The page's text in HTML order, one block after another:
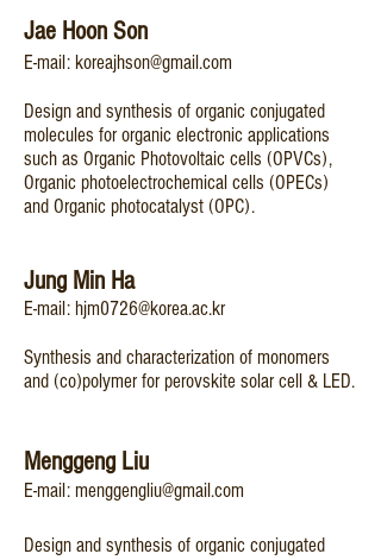
​Jae Hoon Son
E-mail: koreajhson@gmail.com
Design and synthesis of organic conjugated
molecules for organic electronic applications
such as Organic Photovoltaic cells (OPVCs),
Organic photoelectrochemical cells (OPECs)
and Organic photocatalyst (OPC).
Jung Min Ha
E-mail: hjm0726@korea.ac.kr
Synthesis and characterization of monomers
and (co)polymer for perovskite solar cell & LED.
Menggeng Liu
​E-mail: menggengliu@gmail.com
​Design and synthesis of organic conjugated